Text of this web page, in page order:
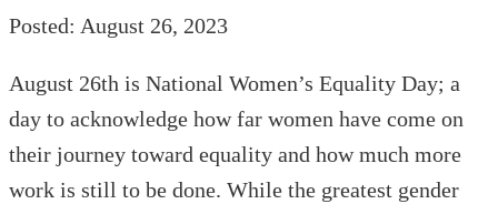
Posted: August 26, 2023
August 26th is National Women’s Equality Day; a
day to acknowledge how far women have come on
their journey toward equality and how much more
work is still to be done. While the greatest gender